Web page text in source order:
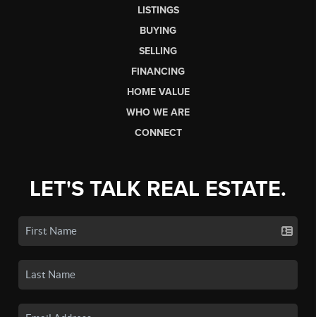
LISTINGS
BUYING
SELLING
FINANCING
HOME VALUE
WHO WE ARE
CONNECT
LET'S TALK REAL ESTATE.